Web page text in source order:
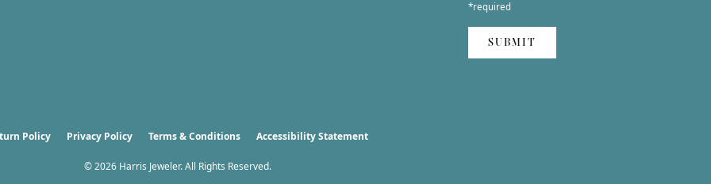
*required
SUBMIT
Policy Privacy Policy Terms & Conditions Accessibility Statement
© 2026 Harris Jeweler. All Rights Reserved.
popup